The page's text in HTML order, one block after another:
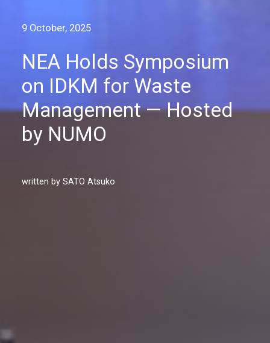
9 October, 2025
NEA Holds Symposium
on IDKM for Waste
Management — Hosted
by NUMO
written by SATO Atsuko